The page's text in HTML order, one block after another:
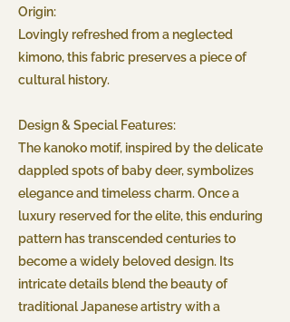
Origin:
Lovingly refreshed from a neglected
kimono, this fabric preserves a piece of
cultural history.
Design & Special Features:
The kanoko motif, inspired by the delicate
dappled spots of baby deer, symbolizes
elegance and timeless charm. Once a
luxury reserved for the elite, this enduring
pattern has transcended centuries to
become a widely beloved design. Its
intricate details blend the beauty of
traditional Japanese artistry with a